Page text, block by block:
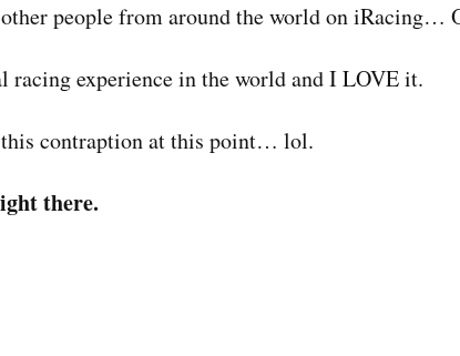
people from around the world on iRacing…
experience in the world and I LOVE it.
contraption at this point… lol.
there.